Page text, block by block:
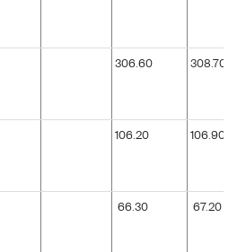
306.60 308.70
106.20 106.90
66.30 67.20